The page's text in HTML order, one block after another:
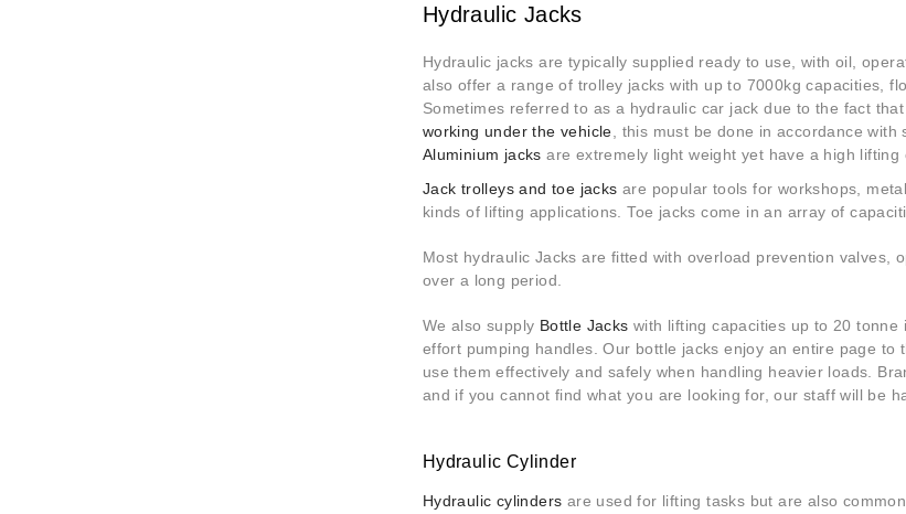
Hydraulic Jacks
Hydraulic jacks are typically supplied ready to use, with oil,
also offer a range of trolley jacks with up to 7000kg capacities,
Sometimes referred to as a hydraulic car jack due to the fact
working under the vehicle , this must be done in accordance with
Aluminium jacks are extremely light weight yet have a high
Jack trolleys and toe jacks are popular tools for workshops,
kinds of lifting applications. Toe jacks come in an array of
Most hydraulic Jacks are fitted with overload prevention valves,
over a long period.
We also supply Bottle Jacks with lifting capacities up to 20
effort pumping handles. Our bottle jacks enjoy an entire page
use them effectively and safely when handling heavier loads.
and if you cannot find what you are looking for, our staff will be
Hydraulic Cylinder
Hydraulic cylinders are used for lifting tasks but are also